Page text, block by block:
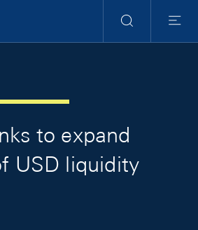
Search
Menu
to expand
USD liquidity